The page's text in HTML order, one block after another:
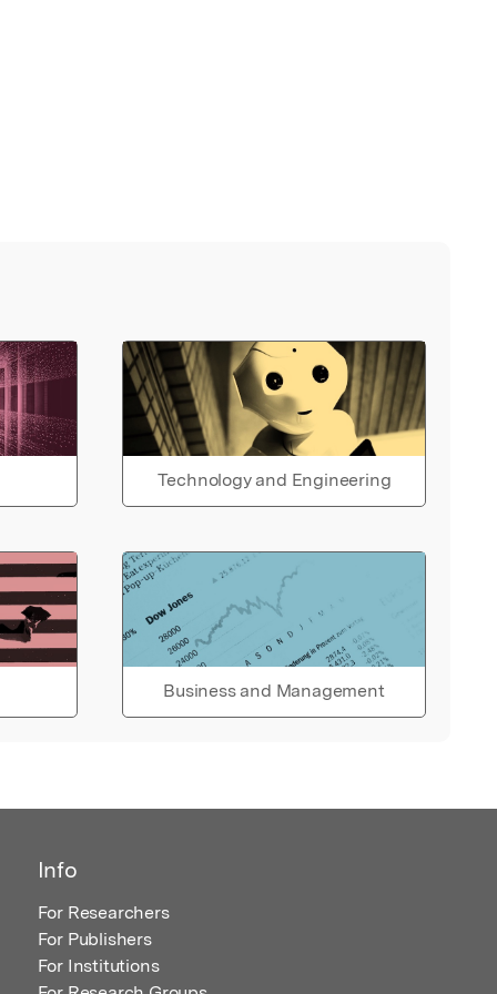
Technology and Engineering
Business and Management
Info
For Researchers
For Publishers
For Institutions